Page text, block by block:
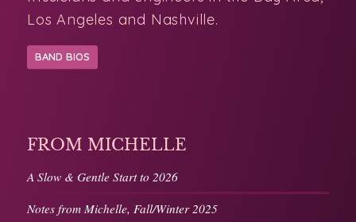
BAND BIOS
A Slow & Gentle Start to 2026
Notes from Michelle, Fall/Winter 2025
Notes from Michelle, Fall 2024